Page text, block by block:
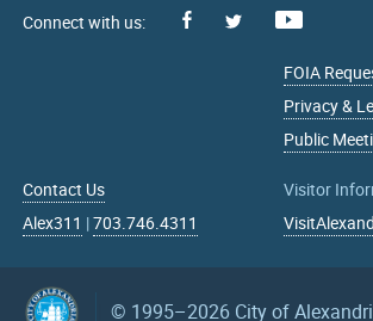
Facebook
FOIA
Privacy &
Public
Contact Us
Alex311 |703.746.4311
Visitor
© 1995–2026 City of